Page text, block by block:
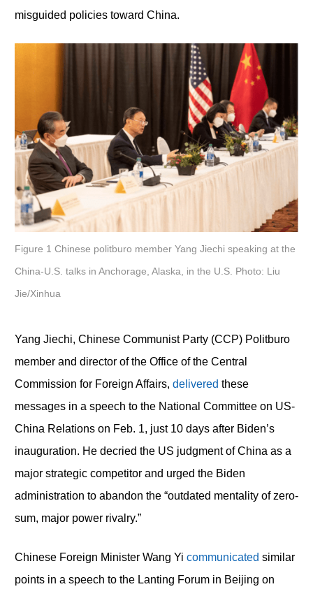
misguided policies toward China.
Figure 1 Chinese politburo member Yang Jiechi speaking at the
China-U.S. talks in Anchorage, Alaska, in the U.S. Photo: Liu
Jie/Xinhua
Yang Jiechi, Chinese Communist Party (CCP) Politburo
member and director of the Office of the Central
Commission for Foreign Affairs, delivered these
messages in a speech to the National Committee on US-
China Relations on Feb. 1, just 10 days after Biden’s
inauguration. He decried the US judgment of China as a
major strategic competitor and urged the Biden
administration to abandon the “outdated mentality of zero-
sum, major power rivalry.”
Chinese Foreign Minister Wang Yi communicated similar
points in a speech to the Lanting Forum in Beijing on